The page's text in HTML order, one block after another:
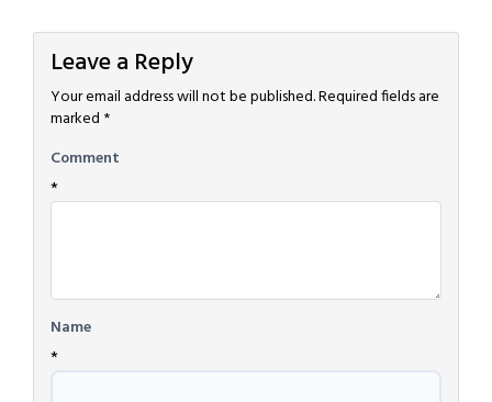
Leave a Reply
Your email address will not be published.Required fields are
marked *
Comment
*
Name
*